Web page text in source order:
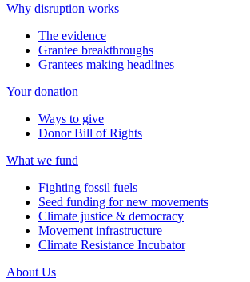
Why disruption works
The evidence
Grantee breakthroughs
Grantees making headlines
Your donation
Ways to give
Donor Bill of Rights
What we fund
Fighting fossil fuels
Seed funding for new movements
Climate justice & democracy
Movement infrastructure
Climate Resistance Incubator
About Us